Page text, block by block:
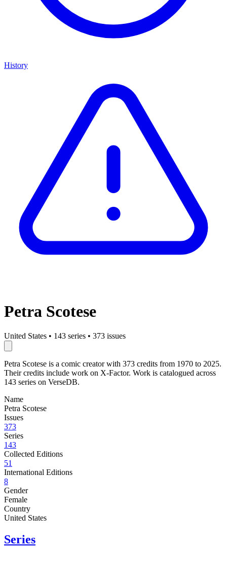
History
Petra Scotese
United States • 143 series • 373 issues
Petra Scotese is a comic creator with 373 credits from 1970 to 2025.
Their credits include work on X-Factor. Work is catalogued across
143 series on VerseDB.
Name
Petra Scotese
Issues
373
Series
143
Collected Editions
51
International Editions
8
Gender
Female
Country
United States
Series